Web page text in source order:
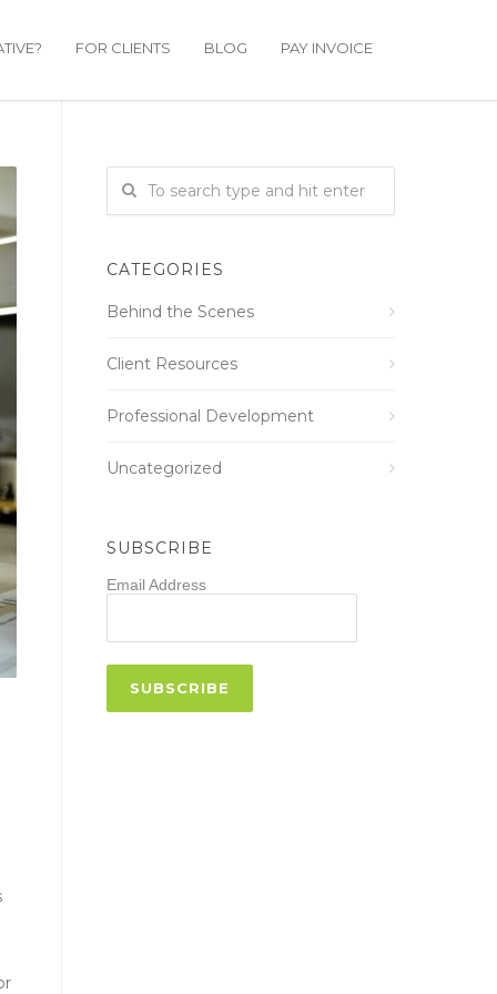
FOR CLIENTS BLOG PAY INVOICE
CATEGORIES
Behind the Scenes
Client Resources
Professional Development
Uncategorized
SUBSCRIBE
Email Address